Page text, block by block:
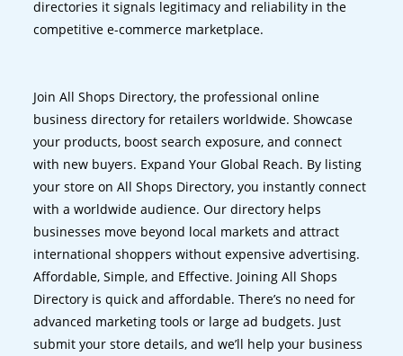
directories it signals legitimacy and reliability in the
competitive e-commerce marketplace.
Join All Shops Directory, the professional online
business directory for retailers worldwide. Showcase
your products, boost search exposure, and connect
with new buyers. Expand Your Global Reach. By listing
your store on All Shops Directory, you instantly connect
with a worldwide audience. Our directory helps
businesses move beyond local markets and attract
international shoppers without expensive advertising.
Affordable, Simple, and Effective. Joining All Shops
Directory is quick and affordable. There’s no need for
advanced marketing tools or large ad budgets. Just
submit your store details, and we’ll help your business